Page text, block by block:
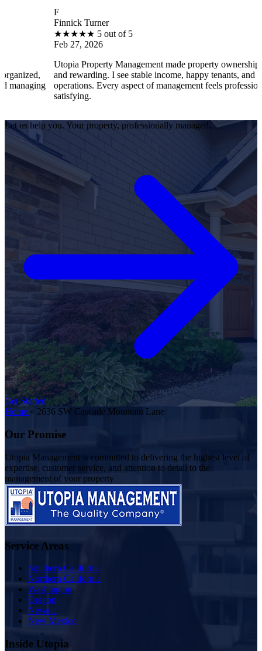
Finnick Turner
5 out of 5
Feb 27, 2026
Utopia Property Management made property ownership enjoyable
and rewarding. I see stable income, happy tenants, and smooth
operations. Every aspect of management feels professional and
Let us help you. Your property, professionally managed.
Get Started
Home » 2636 SW Cascade Mountain Lane
Our Promise
Utopia Management is committed to delivering the highest level of
expertise, customer service, and attention to detail to the
management of your property
Service Areas
Southern California
Northern California
Washington
Oregon
Nevada
New Mexico
Inside Utopia